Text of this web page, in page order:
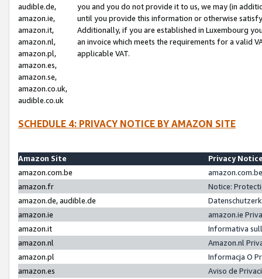
audible.de,
amazon.ie,
amazon.it,
amazon.nl,
amazon.pl,
amazon.es,
amazon.se,
amazon.co.uk,
audible.co.uk
you and you do not provide it to us, we may (in
until you provide this information or otherwise
Additionally, if you are established in Luxembourg
an invoice which meets the requirements for a valid
applicable VAT.
SCHEDULE 4: PRIVACY NOTICE BY AMAZON SITE
Amazon Site
Privacy
amazon.com.be
amazon.fr
Notice:
amazon.de, audible.de
amazon.ie
amazon.ie
amazon.it
Informativa
amazon.nl
Amazon.nl
amazon.pl
Informacja O
amazon.es
Aviso de